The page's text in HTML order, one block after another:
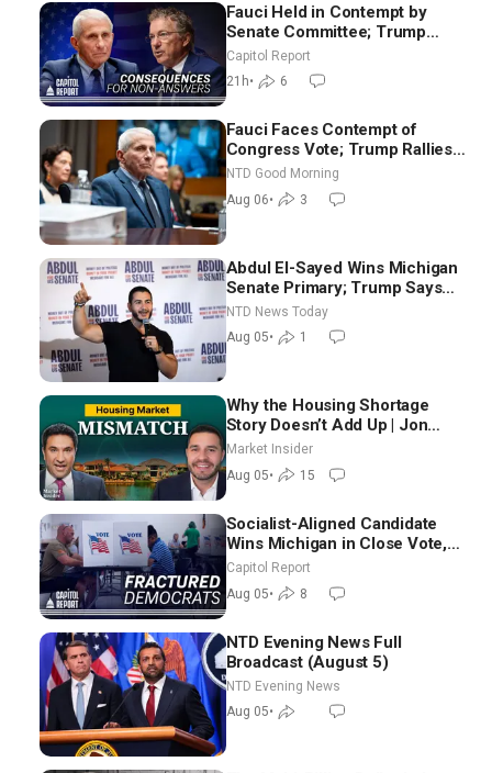
Fauci Held in Contempt by
Senate Committee; Trump
Celebrates Team USA at White
House
Capitol Report
21h• 6
Fauci Faces Contempt of
Congress Vote; Trump Rallies
in Vegas Ahead of Midterms |
NTD Good Morning (Aug 6)
NTD Good Morning
Aug 06• 3
Abdul El-Sayed Wins Michigan
Senate Primary; Trump Says
Hormuz Reopening Imminent
NTD News Today
Aug 05• 1
Why the Housing Shortage
Story Doesn’t Add Up | Jon
Brooks
Market Insider
Aug 05• 15
Socialist-Aligned Candidate
Wins Michigan in Close Vote,
as Missouri Democrats Say No
to Socialism
Capitol Report
Aug 05• 8
NTD Evening News Full
Broadcast (August 5)
NTD Evening News
Aug 05•